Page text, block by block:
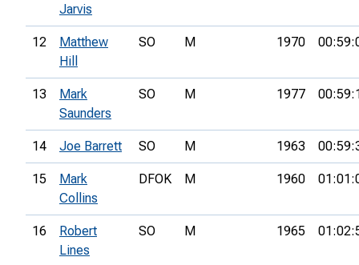
Jarvis
12
Matthew
Hill
SO M 1970
13
Mark
Saunders
SO M 1977
14 Joe Barrett SO M 1963
15
Mark
Collins
DFOK M 1960
16
Robert
Lines
SO M 1965